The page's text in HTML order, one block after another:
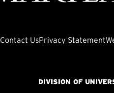
Contact UsPrivacy Statement
DIVISION OF